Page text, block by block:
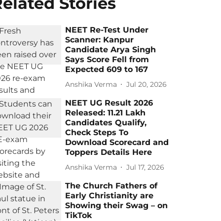
NEET Re-Test Under
Scanner: Kanpur
Candidate Arya Singh
Says Score Fell from
Expected 609 to 167
Anshika Verma Jul 20, 2026
NEET UG Result 2026
Released: 11.21 Lakh
Candidates Qualify,
Check Steps To
Download Scorecard and
Toppers Details Here
Anshika Verma Jul 17, 2026
The Church Fathers of
Early Christianity are
Showing their Swag – on
TikTok